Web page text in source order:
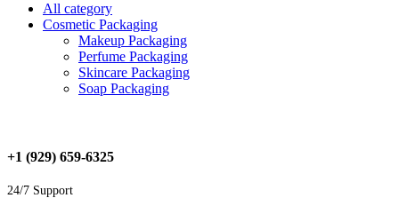
All category
Cosmetic Packaging
Makeup Packaging
Perfume Packaging
Skincare Packaging
Soap Packaging
+1 (929) 659-6325
24/7 Support